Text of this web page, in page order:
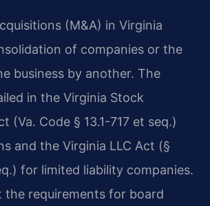
(M&A) in Virginia
of companies or the
business by another. The
in the Virginia Stock
(Va. Code § 13.1-717 et seq.)
and the Virginia LLC Act (§
for limited liability companies.
the requirements for board